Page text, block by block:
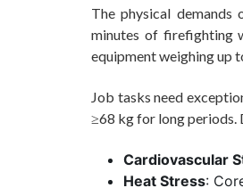
The physical
minutes of firefighting
equipment weighing up
Job tasks need
≥68 kg for long
Cardiovascular
Heat Stress: